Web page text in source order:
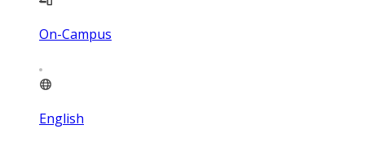
On-Campus
English